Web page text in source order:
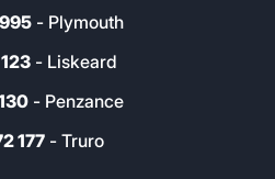
- Plymouth
- Liskeard
- Penzance
177- Truro